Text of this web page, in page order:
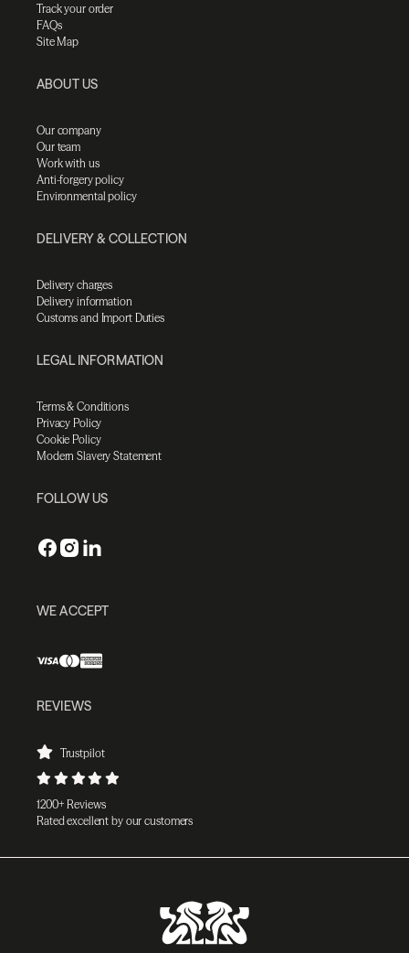
Track your order
FAQs
Site Map
ABOUT US
Our company
Our team
Work with us
Anti-forgery policy
Environmental policy
DELIVERY & COLLECTION
Delivery charges
Delivery information
Customs and Import Duties
LEGAL INFORMATION
Terms & Conditions
Privacy Policy
Cookie Policy
Modern Slavery Statement
FOLLOW US
WE ACCEPT
REVIEWS
Trustpilot
1200+ Reviews
Rated excellent by our customers